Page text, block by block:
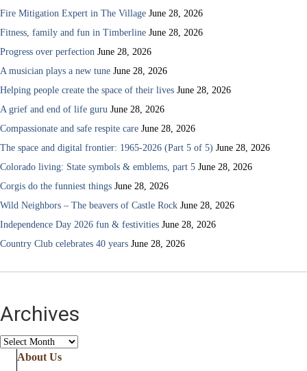
Fire Mitigation Expert in The Village June 28, 2026
Fitness, family and fun in Timberline June 28, 2026
Progress over perfection June 28, 2026
A musician plays a new tune June 28, 2026
Helping people create the space of their lives June 28, 2026
A grief and end of life guru June 28, 2026
Compassionate and safe respite care June 28, 2026
The space and digital frontier: 1965-2026 (Part 5 of 5) June 28, 2026
Colorado living: State symbols & emblems, part 5 June 28, 2026
Corgis do the funniest things June 28, 2026
Wild Neighbors – The beavers of Castle Rock June 28, 2026
Independence Day 2026 fun & festivities June 28, 2026
Country Club celebrates 40 years June 28, 2026
Archives
Archives
About Us